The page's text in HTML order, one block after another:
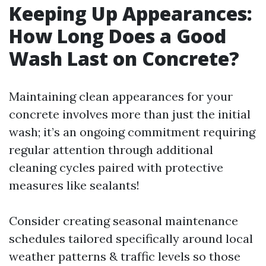
Keeping Up Appearances:
How Long Does a Good
Wash Last on Concrete?
Maintaining clean appearances for your
concrete involves more than just the initial
wash; it’s an ongoing commitment requiring
regular attention through additional
cleaning cycles paired with protective
measures like sealants!
Consider creating seasonal maintenance
schedules tailored specifically around local
weather patterns & traffic levels so those